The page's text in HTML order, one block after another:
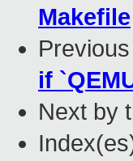
Makefile
if
Next by